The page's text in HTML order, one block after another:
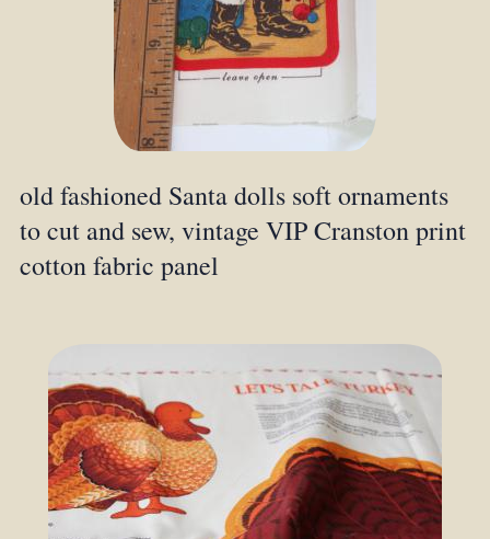
old fashioned Santa dolls soft ornaments
to cut and sew, vintage VIP Cranston print
cotton fabric panel